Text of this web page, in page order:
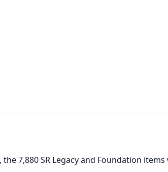
7,880 SR Legacy and Foundation